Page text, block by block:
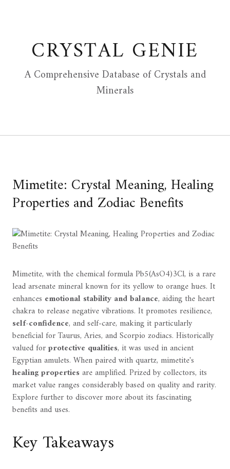
CRYSTAL GENIE
A Comprehensive Database of Crystals and
Minerals
Mimetite: Crystal Meaning, Healing
Properties and Zodiac Benefits
Mimetite, with the chemical formula Pb5(AsO4)3Cl, is a rare
lead arsenate mineral known for its yellow to orange hues. It
enhances emotional stability and balance, aiding the heart
chakra to release negative vibrations. It promotes resilience,
self-confidence, and self-care, making it particularly
beneficial for Taurus, Aries, and Scorpio zodiacs. Historically
valued forprotective qualities, it was used in ancient
Egyptian amulets. When paired with quartz, mimetite's
healing propertiesare amplified. Prized by collectors, its
market value ranges considerably based on quality and rarity.
Explore further to discover more about its fascinating
benefits and uses.
Key Takeaways